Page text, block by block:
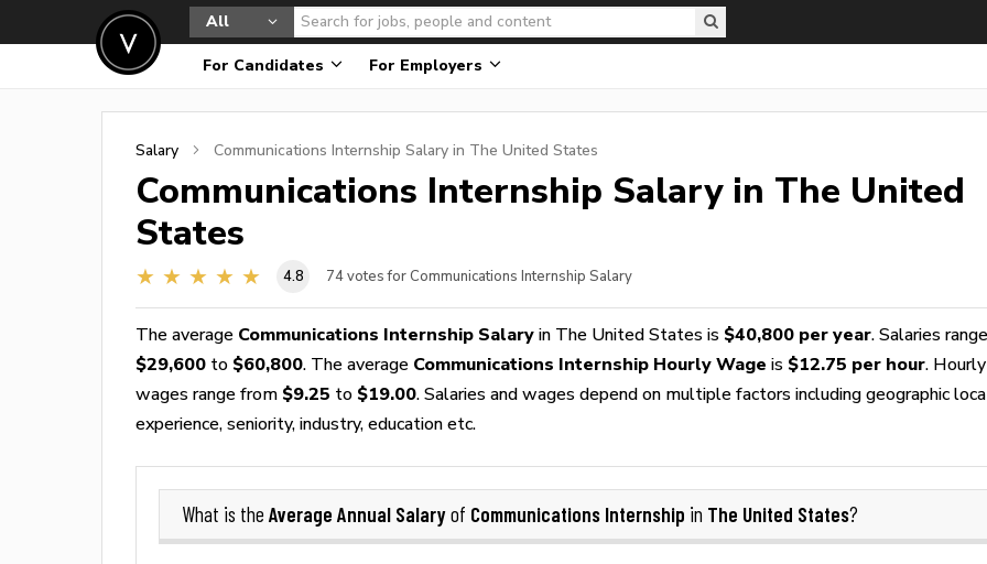
All
For Candidates For Employers
Salary Communications Internship Salary in The United States
Communications Internship Salary in The United
States
4.8 74 votes for Communications Internship Salary
The average Communications Internship Salary in The United States is $40,800 per year. Salaries
$29,600 to $60,800. The average Communications Internship Hourly Wage is $12.75 per hour. Hourly
wages range from $9.25 to $19.00. Salaries and wages depend on multiple factors including geographic
experience, seniority, industry, education etc.
What is the Average Annual Salaryof Communications Internship in The United States?